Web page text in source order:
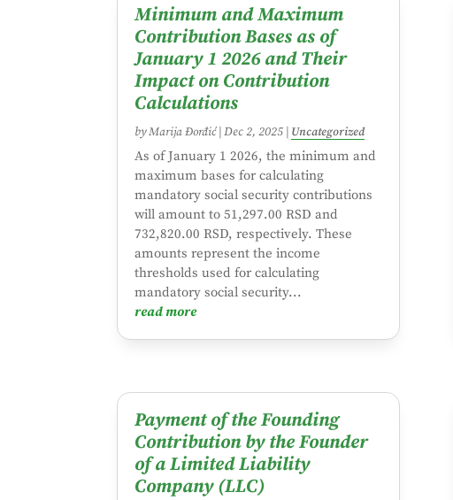
Minimum and Maximum
Contribution Bases as of
January 1 2026 and Their
Impact on Contribution
Calculations
byMarija Đorđić| Dec 2, 2025 Uncategorized
As of January 1 2026, the minimum and
maximum bases for calculating
mandatory social security contributions
will amount to 51,297.00 RSD and
732,820.00 RSD, respectively. These
amounts represent the income
thresholds used for calculating
mandatory social security...
read more
Payment of the Founding
Contribution by the Founder
of a Limited Liability
Company (LLC)